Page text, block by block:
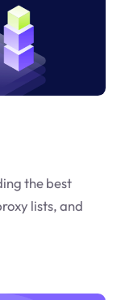
the best
lists, and